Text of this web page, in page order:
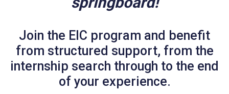
Join the EIC program and benefit
from structured support, from the
internship search through to the end
of your experience.